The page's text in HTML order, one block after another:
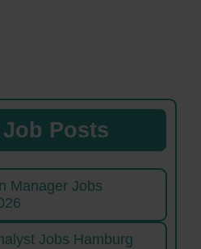
Posts
Manager Jobs
Jobs Hamburg